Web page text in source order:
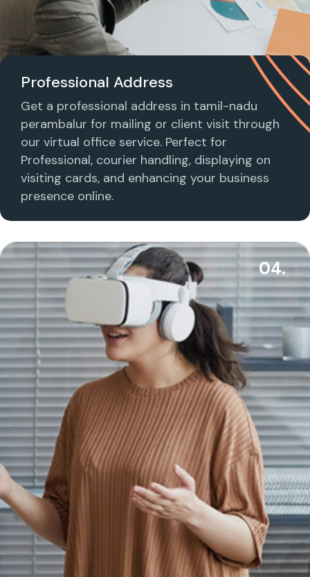
Professional Address
Get a professional address in tamil-nadu
perambalur for mailing or client visit through
our virtual office service. Perfect for
Professional, courier handling, displaying on
visiting cards, and enhancing your business
presence online.
04.